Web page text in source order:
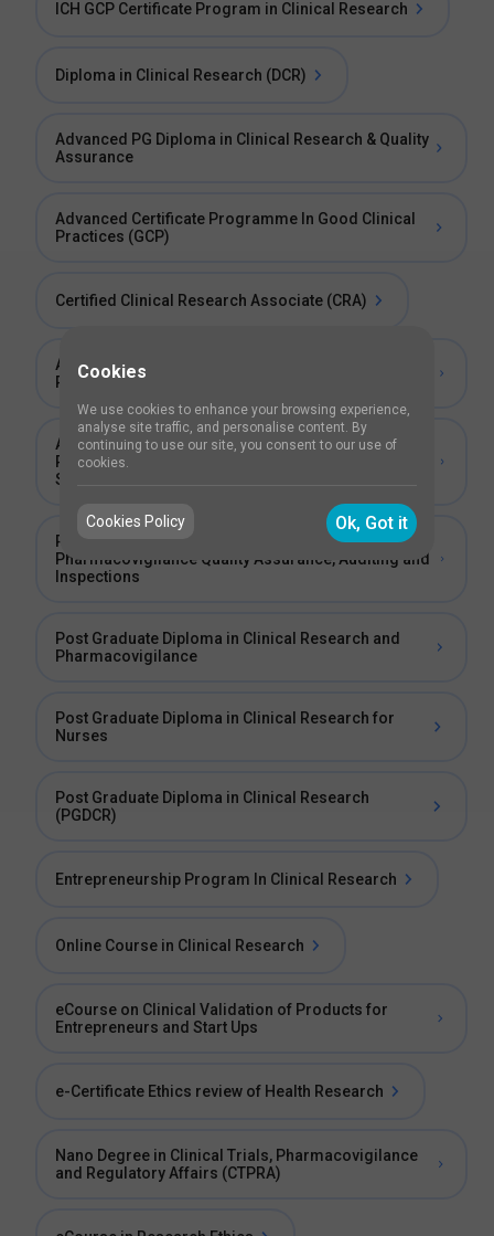
ICH GCP Certificate Program in Clinical Research
Diploma in Clinical Research (DCR)
Advanced PG Diploma in Clinical Research & Quality
Assurance
Advanced Certificate Programme In Good Clinical
Practices (GCP)
Certified Clinical Research Associate (CRA)
Advanced Post Graduate Diploma in Clinical
Research, Medical and Scientific Content Writing
Advanced Post Graduate Diploma in Clinical
Research and Bioequivalence and Bioavailability
Studies
Post Graduate Diploma in Clinical Trials and
Pharmacovigilance Quality Assurance, Auditing and
Inspections
Post Graduate Diploma in Clinical Research and
Pharmacovigilance
Post Graduate Diploma in Clinical Research for
Nurses
Post Graduate Diploma in Clinical Research
(PGDCR)
Entrepreneurship Program In Clinical Research
Online Course in Clinical Research
eCourse on Clinical Validation of Products for
Entrepreneurs and Start Ups
e-Certificate Ethics review of Health Research
Nano Degree in Clinical Trials, Pharmacovigilance
and Regulatory Affairs (CTPRA)
Cookies
We use cookies to enhance your browsing experience,
analyse site traffic, and personalise content. By
continuing to use our site, you consent to our use of
cookies.
Cookies Policy Ok, Got it